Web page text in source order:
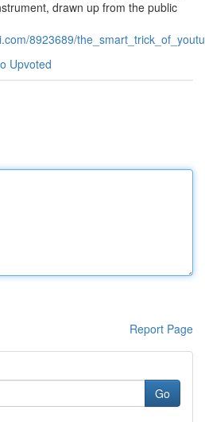
drawn up from the public
8923689/
Upvoted
Report Page
Go